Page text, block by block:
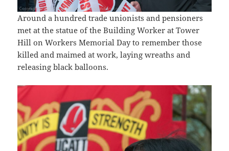
Around a hundred trade unionists and pensioners
met at the statue of the Building Worker at Tower
Hill on Workers Memorial Day to remember those
killed and maimed at work, laying wreaths and
releasing black balloons.